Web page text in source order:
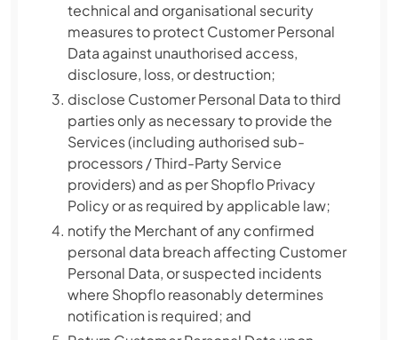
technical and organisational security
measures to protect Customer Personal
Data against unauthorised access,
disclosure, loss, or destruction;
disclose Customer Personal Data to third
parties only as necessary to provide the
Services (including authorised sub-
processors / Third-Party Service
providers) and as per Shopflo Privacy
Policy or as required by applicable law;
notify the Merchant of any confirmed
personal data breach affecting Customer
Personal Data, or suspected incidents
where Shopflo reasonably determines
notification is required; and